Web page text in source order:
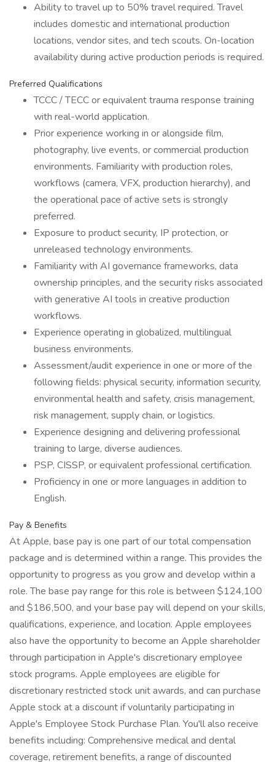
Ability to travel up to 50% travel required. Travel
includes domestic and international production
locations, vendor sites, and tech scouts. On-location
availability during active production periods is required.
Preferred Qualifications
TCCC / TECC or equivalent trauma response training
with real-world application.
Prior experience working in or alongside film,
photography, live events, or commercial production
environments. Familiarity with production roles,
workflows (camera, VFX, production hierarchy), and
the operational pace of active sets is strongly
preferred.
Exposure to product security, IP protection, or
unreleased technology environments.
Familiarity with AI governance frameworks, data
ownership principles, and the security risks associated
with generative AI tools in creative production
workflows.
Experience operating in globalized, multilingual
business environments.
Assessment/audit experience in one or more of the
following fields: physical security, information security,
environmental health and safety, crisis management,
risk management, supply chain, or logistics.
Experience designing and delivering professional
training to large, diverse audiences.
PSP, CISSP, or equivalent professional certification.
Proficiency in one or more languages in addition to
English.
Pay & Benefits
At Apple, base pay is one part of our total compensation
package and is determined within a range. This provides the
opportunity to progress as you grow and develop within a
role. The base pay range for this role is between $124,100
and $186,500, and your base pay will depend on your skills,
qualifications, experience, and location. Apple employees
also have the opportunity to become an Apple shareholder
through participation in Apple's discretionary employee
stock programs. Apple employees are eligible for
discretionary restricted stock unit awards, and can purchase
Apple stock at a discount if voluntarily participating in
Apple's Employee Stock Purchase Plan. You'll also receive
benefits including: Comprehensive medical and dental
coverage, retirement benefits, a range of discounted